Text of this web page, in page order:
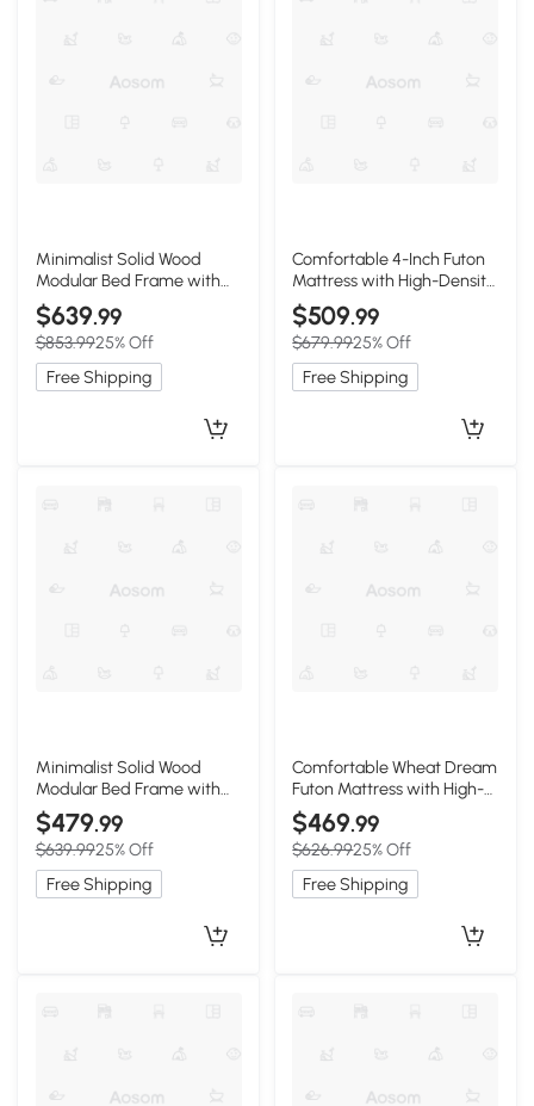
Minimalist Solid Wood
Modular Bed Frame with
Slatted Support, 203L x
152.5W x 10H cm, Wooden
$639.99
$853.9925% Off
Free Shipping
Comfortable 4-Inch Futon
Mattress with High-Density
Foam, 80" L x 78" W x 4" H,
Olive Green
$509.99
$679.9925% Off
Free Shipping
Minimalist Solid Wood
Modular Bed Frame with
Slatted Support, 203L x
99W x 10H cm, Wooden
$479.99
$639.9925% Off
Free Shipping
Comfortable Wheat Dream
Futon Mattress with High-
Density Foam, 80" L x 78" W
x 2.5" H, Oliver Green
$469.99
$626.9925% Off
Free Shipping